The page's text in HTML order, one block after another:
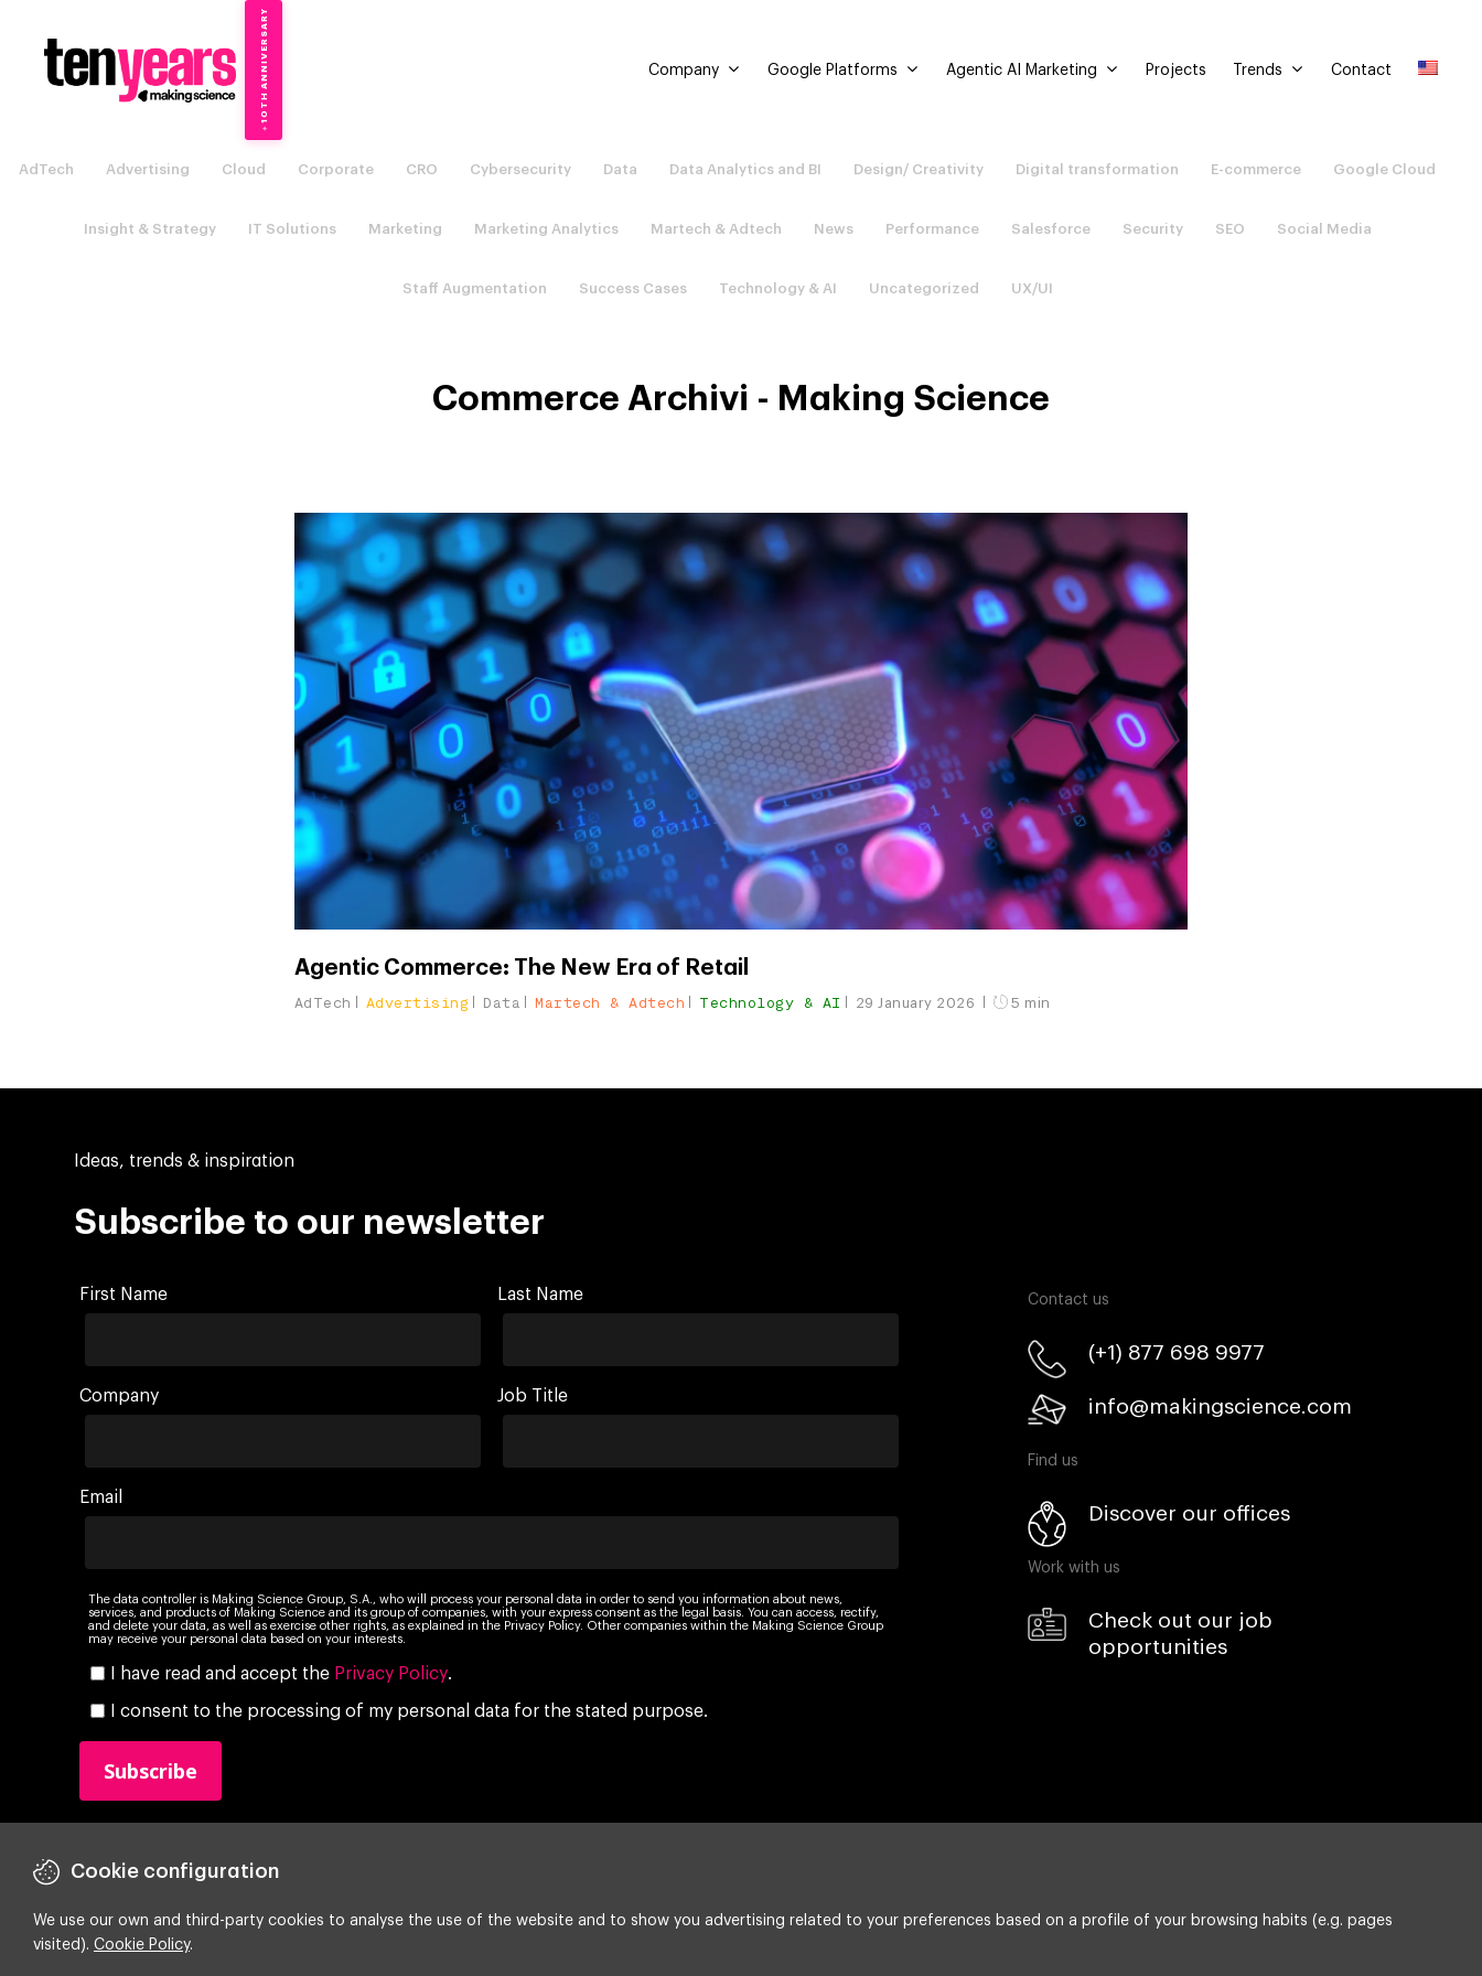
✦
10TH ANNIVERSARY Company Google Platforms Agentic AI Marketing Projects Trends Contact
AdTech Advertising Cloud Corporate CRO Cybersecurity Data Data Analytics and BI Design/ Creativity Digital transformation E-commerce Google Cloud
Insight & Strategy IT Solutions Marketing Marketing Analytics Martech & Adtech News Performance Salesforce Security SEO Social Media
Staff Augmentation Success Cases Technology & AI Uncategorized UX/UI
Commerce Archivi - Making Science
Agentic Commerce: The New Era of Retail
AdTech Advertising Data Martech & Adtech Technology & AI 29 January 2026 5 min
Ideas, trends & inspiration
Subscribe to our newsletter
First Name Last Name
Company Job Title
Email
The data controller is Making Science Group, S.A., who will process your personal data in order to send you information about news,
services, and products of Making Science and its group of companies, with your express consent as the legal basis. You can access, rectify,
and delete your data, as well as exercise other rights, as explained in the Privacy Policy. Other companies within the Making Science Group
may receive your personal data based on your interests.
I have read and accept the Privacy Policy.
I consent to the processing of my personal data for the stated purpose.
Contact us
(+1) 877 698 9977
info@makingscience.com
Find us
Discover our offices
Work with us
Check out our job
opportunities
Cookie configuration
We use our own and third-party cookies to analyse the use of the website and to show you advertising related to your preferences based on a profile of your browsing habits (e.g. pages
visited). Cookie Policy.